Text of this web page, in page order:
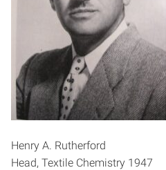
Henry A. Rutherford
Head, Textile Chemistry 1947